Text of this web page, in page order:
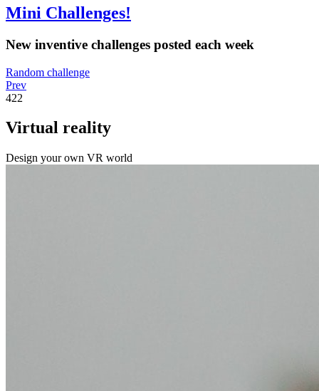
Mini Challenges!
New inventive challenges posted each week
Random challenge
Prev
422
Virtual reality
Design your own VR world